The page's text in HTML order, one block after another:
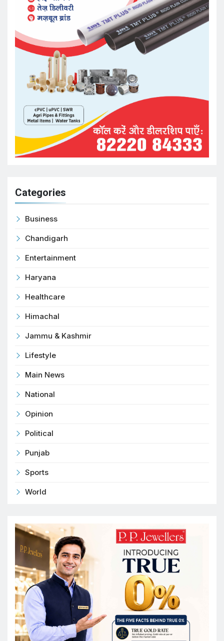
Categories
Business
Chandigarh
Entertainment
Haryana
Healthcare
Himachal
Jammu & Kashmir
Lifestyle
Main News
National
Opinion
Political
Punjab
Sports
World